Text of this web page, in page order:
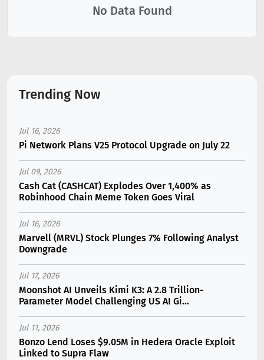
No Data Found
Trending Now
Jul 16, 2026
Pi Network Plans V25 Protocol Upgrade on July 22
Jul 09, 2026
Cash Cat (CASHCAT) Explodes Over 1,400% as
Robinhood Chain Meme Token Goes Viral
Jul 16, 2026
Marvell (MRVL) Stock Plunges 7% Following Analyst
Downgrade
Jul 17, 2026
Moonshot AI Unveils Kimi K3: A 2.8 Trillion-
Parameter Model Challenging US AI Gi...
Jul 11, 2026
Bonzo Lend Loses $9.05M in Hedera Oracle Exploit
Linked to Supra Flaw